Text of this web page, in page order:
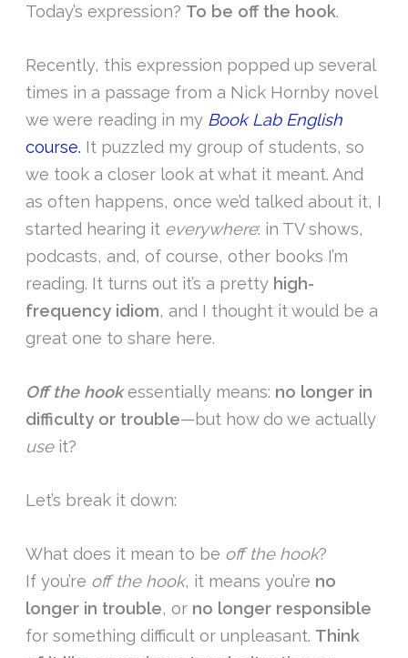
Today’s expression? To be off the hook.
Recently, this expression popped up several
times in a passage from a Nick Hornby novel
we were reading in my Book Lab English
course. It puzzled my group of students, so
we took a closer look at what it meant. And
as often happens, once we’d talked about it, I
started hearing it everywhere: in TV shows,
podcasts, and, of course, other books I’m
reading. It turns out it’s a pretty high-
frequency idiom, and I thought it would be a
great one to share here.
Off the hookessentially means: no longer in
difficulty or trouble—but how do we actually
useit?
Let’s break it down:
What does it mean to be off the hook?
If you’re off the hook, it means you’re no
longer in trouble, or no longer responsible
for something difficult or unpleasant. Think